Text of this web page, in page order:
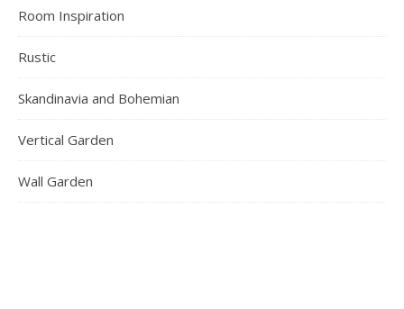
Room Inspiration
Rustic
Skandinavia and Bohemian
Vertical Garden
Wall Garden